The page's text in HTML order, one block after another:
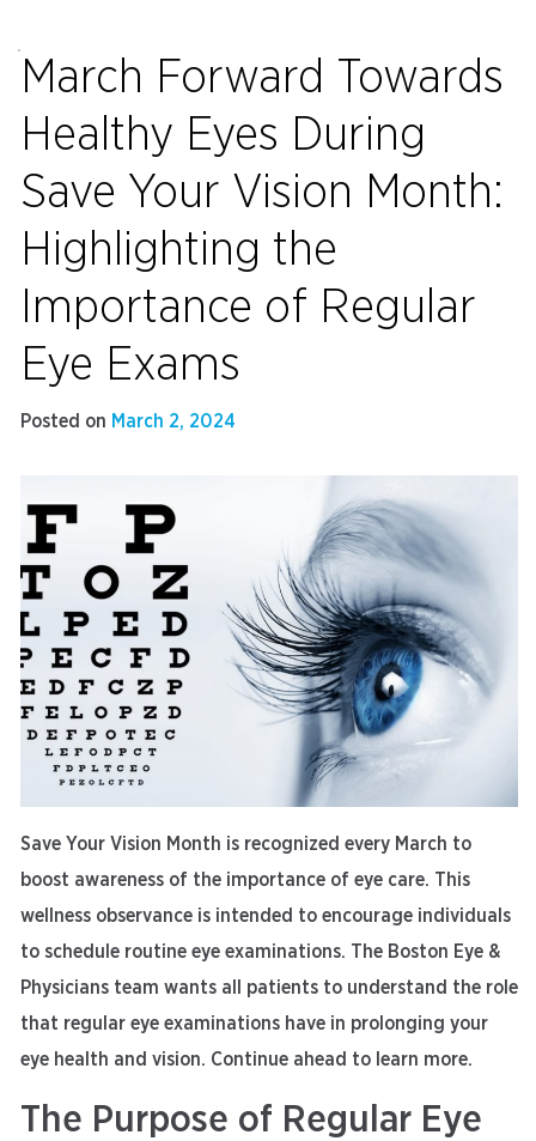
March Forward Towards
Healthy Eyes During
Save Your Vision Month:
Highlighting the
Importance of Regular
Eye Exams
Posted on March 2, 2024
Save Your Vision Month is recognized every March to
boost awareness of the importance of eye care. This
wellness observance is intended to encourage individuals
to schedule routine eye examinations. The Boston Eye &
Physicians team wants all patients to understand the role
that regular eye examinations have in prolonging your
eye health and vision. Continue ahead to learn more.
The Purpose of Regular Eye